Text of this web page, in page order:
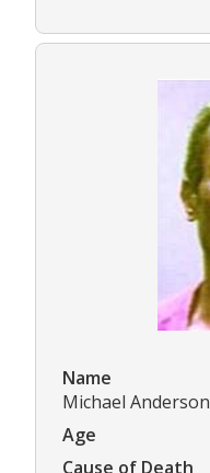
Name
Michael Anderson
Age
Cause of Death